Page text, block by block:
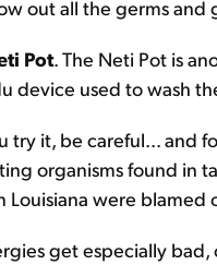
out all the germs and
Pot. The Neti Pot is
device used to wash
try it, be careful... and
organisms found in
Louisiana were
get especially